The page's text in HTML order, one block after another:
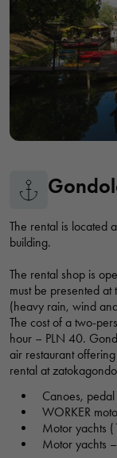
VIKING SHIP -
Viking Statek
bulwar
Rejsy
Wrocław,
CRUISES,
bulwar
TUMSKA MARINA
Przystań
Włostowica,
CRUISES BOAT
Rejsy
The rental is located
building.
The rental shop is
must be presented
(heavy rain, wind
The cost of a two-
hour – PLN 40.
air restaurant
rental at
Canoes,
WORKER
Motor yachts
Motor yachts